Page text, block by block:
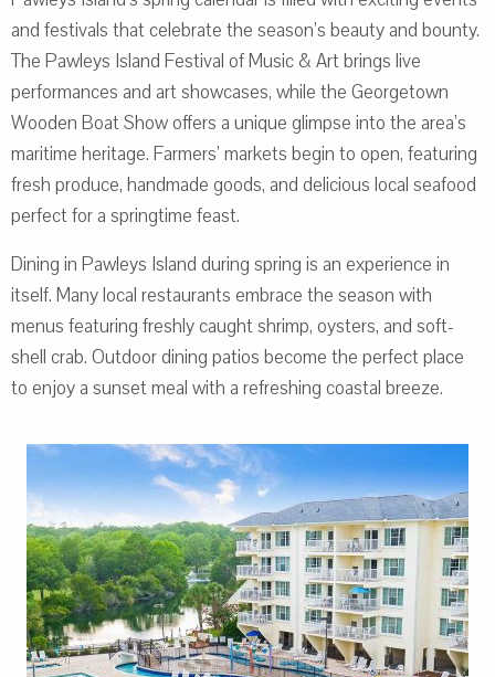
and festivals that celebrate the season’s beauty and bounty.
The Pawleys Island Festival of Music & Art brings live
performances and art showcases, while the Georgetown
Wooden Boat Show offers a unique glimpse into the area’s
maritime heritage. Farmers’ markets begin to open, featuring
fresh produce, handmade goods, and delicious local seafood
perfect for a springtime feast.
Dining in Pawleys Island during spring is an experience in
itself. Many local restaurants embrace the season with
menus featuring freshly caught shrimp, oysters, and soft-
shell crab. Outdoor dining patios become the perfect place
to enjoy a sunset meal with a refreshing coastal breeze.